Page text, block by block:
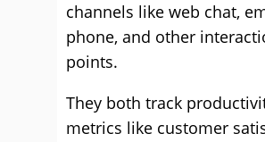
channels like web chat,
phone, and other
points.
They both track
metrics like customer